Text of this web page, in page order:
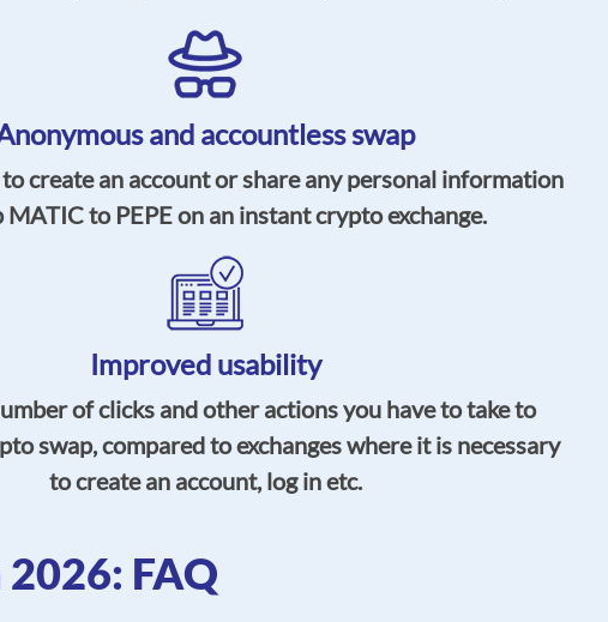
and accountless swap
create an account or share any personal information
MATIC to PEPE on an instant crypto exchange.
Improved usability
of clicks and other actions you have to take to
swap, compared to exchanges where it is necessary
to create an account, log in etc.
FAQ